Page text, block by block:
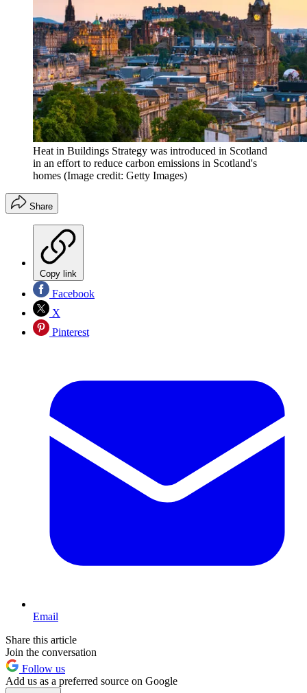
Heat in Buildings Strategy was introduced in Scotland
in an effort to reduce carbon emissions in Scotland's
homes (Image credit: Getty Images)
Share
Copy link
Facebook
X
Pinterest
Email
Share this article
Join the conversation
Follow us
Add us as a preferred source on Google